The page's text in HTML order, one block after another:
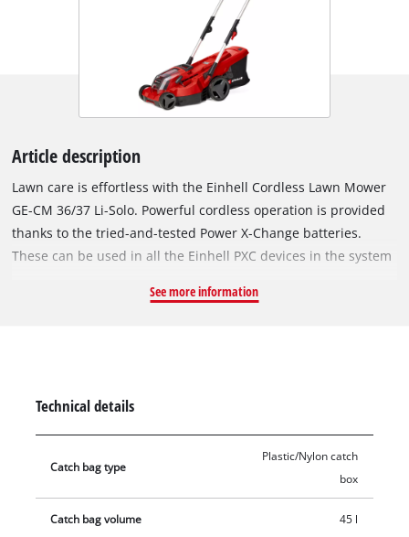
Article description
Lawn care is effortless with the Einhell Cordless Lawn Mower
GE-CM 36/37 Li-Solo. Powerful cordless operation is provided
thanks to the tried-and-tested Power X-Change batteries.
These can be used in all the Einhell PXC devices in the system
ion rechargeable batteries, there is nothing to stop you from
allows you to cut the grass right up to the edges. The
ergonomically shaped handles ensure that you don't get tired
while working, and the height-adjustable long handle can be
individually adapted to each user. The cordless lawn mower is
aluminum. The integrated carry handle makes the unit easy to
See more information
Technical details
Catch bag type
Plastic/Nylon catch
box
Catch bag volume 45 l